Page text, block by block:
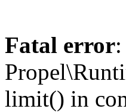
Fatal error
limit() in